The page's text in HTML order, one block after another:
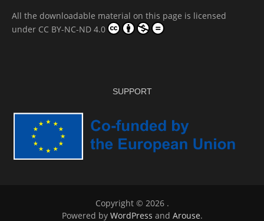
All the downloadable material on this page is licensed
under CC BY-NC-ND 4.0
SUPPORT
Copyright © 2026 .
Powered by WordPress and Arouse.